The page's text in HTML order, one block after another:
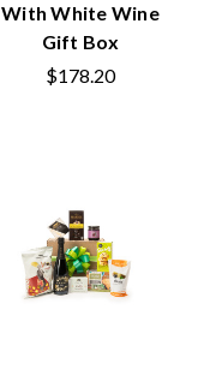
With White Wine
Gift Box
$178.20